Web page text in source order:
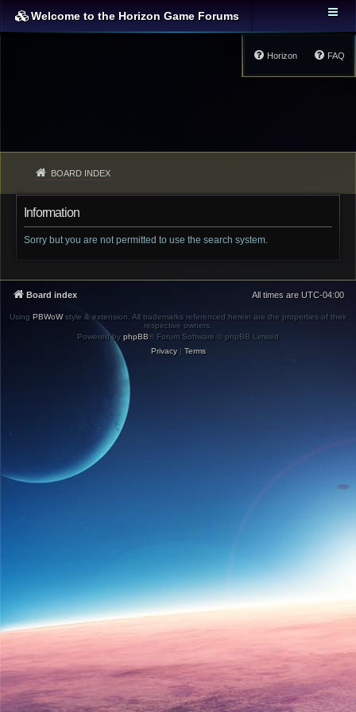
Welcome to the Horizon Game Forums
FAQ
Horizon
BOARD INDEX
Information
Sorry but you are not permitted to use the search system.
Board index All times are UTC-04:00
Using PBWoWstyle & extension. All trademarks referenced herein are the properties of their
respective owners.
Powered by phpBB® Forum Software © phpBB Limited
Privacy| Terms